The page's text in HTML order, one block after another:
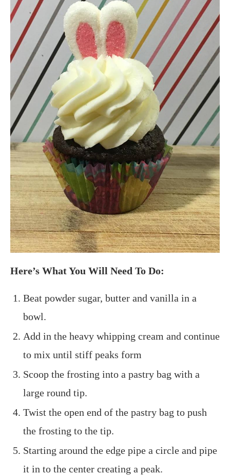
Here’s What You Will Need To Do:
Beat powder sugar, butter and vanilla in a
bowl.
Add in the heavy whipping cream and continue
to mix until stiff peaks form
Scoop the frosting into a pastry bag with a
large round tip.
Twist the open end of the pastry bag to push
the frosting to the tip.
Starting around the edge pipe a circle and pipe
it in to the center creating a peak.